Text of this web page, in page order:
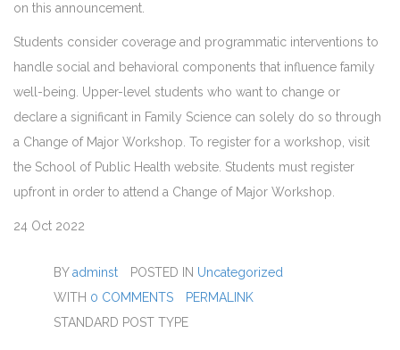
on this announcement.
Students consider coverage and programmatic interventions to
handle social and behavioral components that influence family
well-being. Upper-level students who want to change or
declare a significant in Family Science can solely do so through
a Change of Major Workshop. To register for a workshop, visit
the School of Public Health website. Students must register
upfront in order to attend a Change of Major Workshop.
24 Oct 2022
BYadminst POSTED IN Uncategorized
WITH 0 COMMENTS
PERMALINK
STANDARD POST TYPE